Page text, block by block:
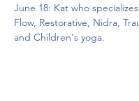
June 18: Kat who
Flow, Restorative, Nidra,
and Children's yoga.